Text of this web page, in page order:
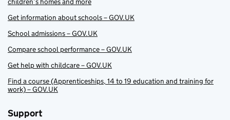
Get information about schools – GOV.UK
School admissions – GOV.UK
Compare school performance – GOV.UK
Get help with childcare – GOV.UK
Find a course (Apprenticeships, 14 to 19 education and training for
work) – GOV.UK
Support